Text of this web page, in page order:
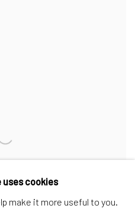
cookies
make it more useful to you.